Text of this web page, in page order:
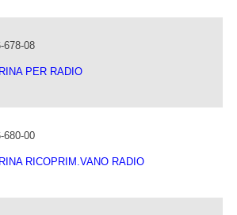
678-08
PER RADIO
680-00
RICOPRIM.VANO RADIO